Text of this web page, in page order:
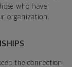
who have
organization.
the connection.